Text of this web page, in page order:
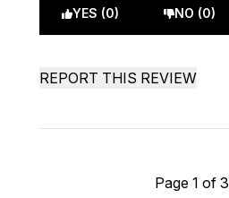
YES (0) NO (0)
REPORT THIS REVIEW
Page 1 of 3